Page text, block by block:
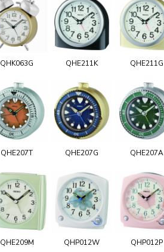
QHK063G QHE211K QHE211G
QHE207T QHE207G QHE207A
QHE209M QHP012W QHP012P